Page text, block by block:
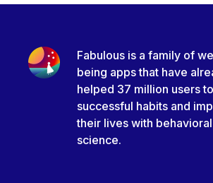
Fabulous is a family of
being apps that have
helped 37 million users
successful habits and
their lives with behavioral
science.